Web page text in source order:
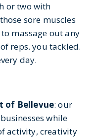
or two with
sore muscles
massage out any
reps. you tackled.
day.
of Bellevue: our
while
activity, creativity